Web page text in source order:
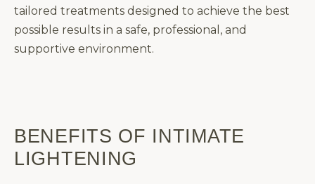
tailored treatments designed to achieve the best
possible results in a safe, professional, and
supportive environment.
BENEFITS OF INTIMATE
LIGHTENING